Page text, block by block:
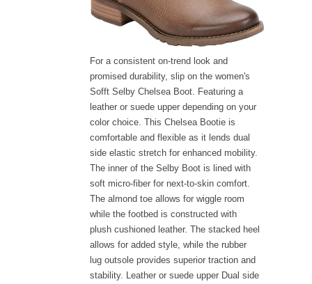
For a consistent on-trend look and
promised durability, slip on the women's
Sofft Selby Chelsea Boot. Featuring a
leather or suede upper depending on your
color choice. This Chelsea Bootie is
comfortable and flexible as it lends dual
side elastic stretch for enhanced mobility.
The inner of the Selby Boot is lined with
soft micro-fiber for next-to-skin comfort.
The almond toe allows for wiggle room
while the footbed is constructed with
plush cushioned leather. The stacked heel
allows for added style, while the rubber
lug outsole provides superior traction and
stability. Leather or suede upper Dual side